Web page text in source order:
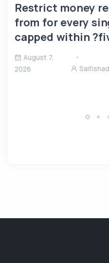
Restrict money
from for every
capped within
August 7,
2026